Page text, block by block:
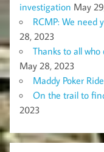
investigation May
RCMP: We need
28, 2023
Thanks to all
May 28, 2023
Maddy Poker
On the trail to
2023